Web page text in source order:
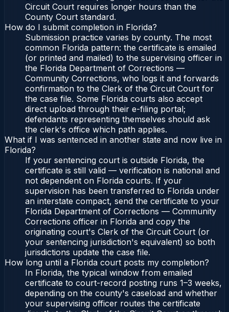
Circuit Court requires longer hours than the
County Court standard.
How do I submit completion in Florida?
Submission practice varies by county. The most
common Florida pattern: the certificate is emailed
(or printed and mailed) to the supervising officer in
the Florida Department of Corrections —
Community Corrections, who logs it and forwards
confirmation to the Clerk of the Circuit Court for
the case file. Some Florida courts also accept
direct upload through their e-filing portal;
defendants representing themselves should ask
the clerk's office which path applies.
What if I was sentenced in another state and now live in
Florida?
If your sentencing court is outside Florida, the
certificate is still valid — verification is national and
not dependent on Florida courts. If your
supervision has been transferred to Florida under
an interstate compact, send the certificate to your
Florida Department of Corrections — Community
Corrections officer in Florida and copy the
originating court's Clerk of the Circuit Court (or
your sentencing jurisdiction's equivalent) so both
jurisdictions update the case file.
How long until a Florida court posts my completion?
In Florida, the typical window from emailed
certificate to court-record posting runs 1–3 weeks,
depending on the county's caseload and whether
your supervising officer routes the certificate